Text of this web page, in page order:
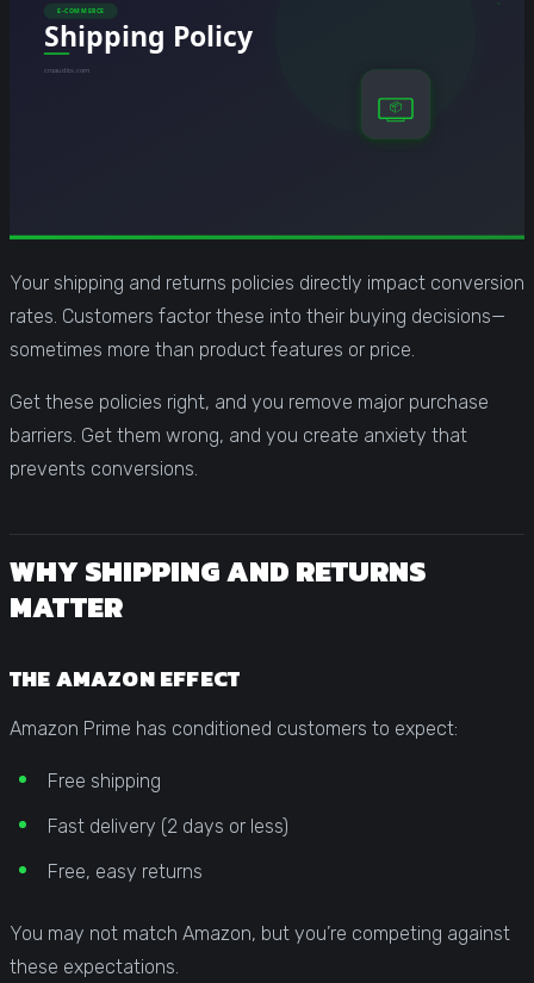
Your shipping and returns policies directly impact conversion
rates. Customers factor these into their buying decisions—
sometimes more than product features or price.
Get these policies right, and you remove major purchase
barriers. Get them wrong, and you create anxiety that
prevents conversions.
WHY SHIPPING AND RETURNS
MATTER
THE AMAZON EFFECT
Amazon Prime has conditioned customers to expect:
Free shipping
Fast delivery (2 days or less)
Free, easy returns
You may not match Amazon, but you’re competing against
these expectations.